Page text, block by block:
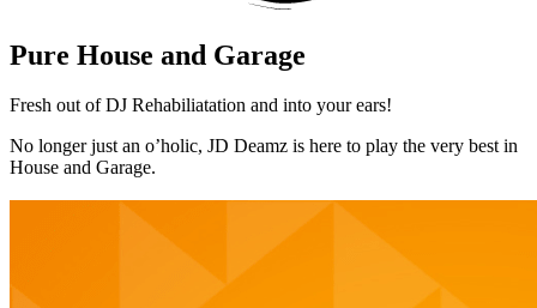
Pure House and Garage
Fresh out of DJ Rehabiliatation and into your ears!
No longer just an o’holic, JD Deamz is here to play the very best in
House and Garage.